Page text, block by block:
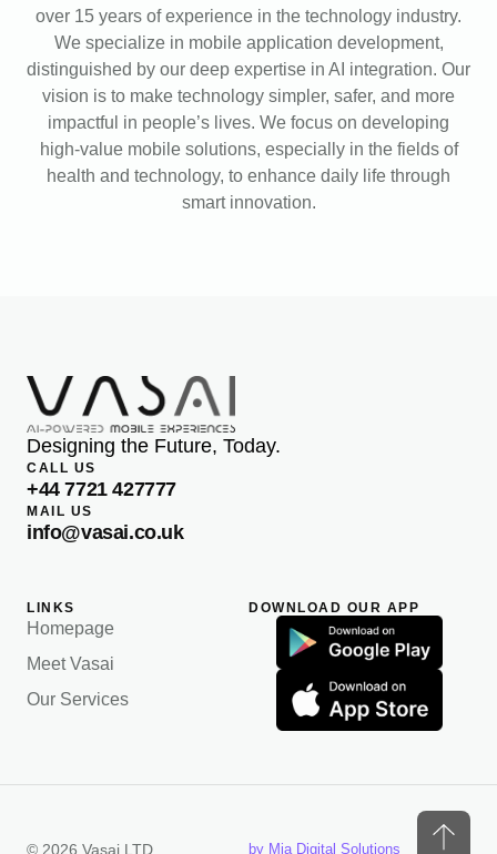
over 15 years of experience in the technology industry.
We specialize in mobile application development,
distinguished by our deep expertise in AI integration. Our
vision is to make technology simpler, safer, and more
impactful in people’s lives. We focus on developing
high-value mobile solutions, especially in the fields of
health and technology, to enhance daily life through
smart innovation.
Designing the Future, Today.
CALL US
+44 7721 427777
MAIL US
info@vasai.co.uk
LINKS
Homepage
Meet Vasai
Our Services
DOWNLOAD OUR APP
© 2026 Vasai LTD by Mia Digital Solutions